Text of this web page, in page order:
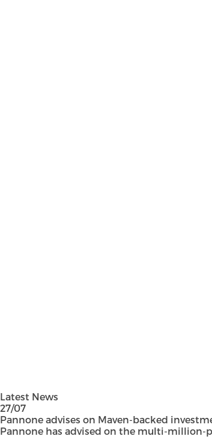
Latest News
27/07
Pannone advises on Maven-backed
Pannone has advised on the multi-million-